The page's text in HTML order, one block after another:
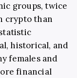
groups, twice
crypto than
historical, and
females and
financial